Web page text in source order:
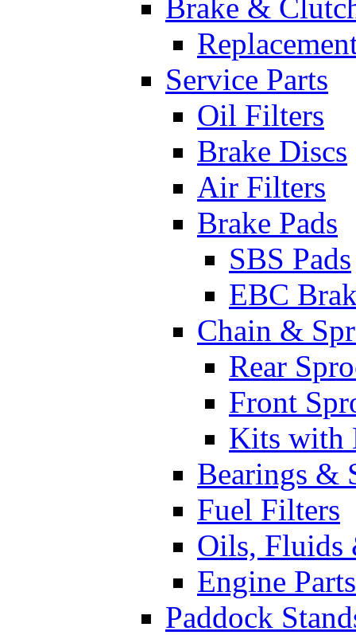
Brake &
Service Parts
Oil Filters
Brake Discs
Air Filters
Brake Pads
SBS Pads
EBC
Chain &
Rear
Front
Kits with
Bearings &
Fuel Filters
Oils, Fluids
Engine Parts
Paddock